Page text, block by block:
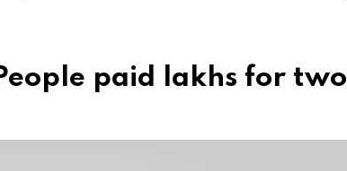
paid lakhs for two